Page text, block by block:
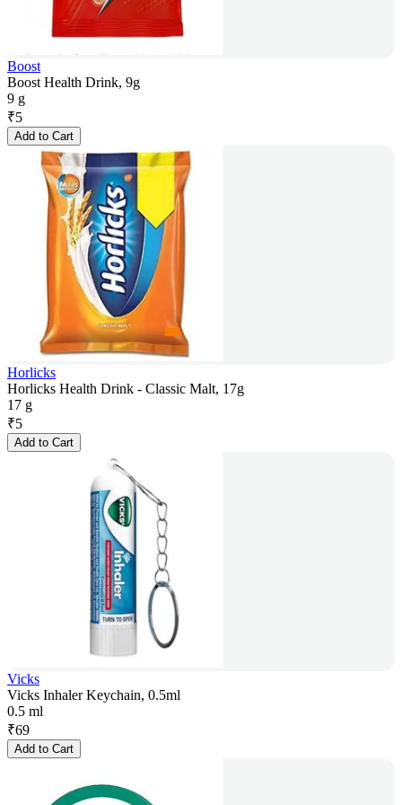
Boost
Boost Health Drink, 9g
9 g
₹5
Add to Cart
Horlicks
Horlicks Health Drink - Classic Malt, 17g
17 g
₹5
Add to Cart
Vicks
Vicks Inhaler Keychain, 0.5ml
0.5 ml
₹69
Add to Cart